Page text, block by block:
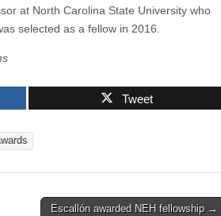
at North Carolina State University who
selected as a fellow in 2016.
Tweet
Escallón awarded NEH fellowship →